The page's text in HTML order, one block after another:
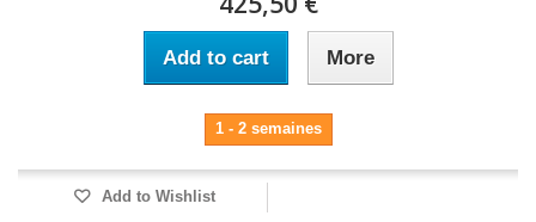
Add to cart More
1 - 2 semaines
Add to Wishlist